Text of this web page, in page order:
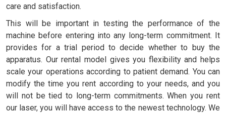
care and satisfaction.
This will be important in testing the performance of the
machine before entering into any long-term commitment. It
provides for a trial period to decide whether to buy the
apparatus. Our rental model gives you flexibility and helps
scale your operations according to patient demand. You can
modify the time you rent according to your needs, and you
will not be tied to long-term commitments. When you rent
our laser, you will have access to the newest technology. We